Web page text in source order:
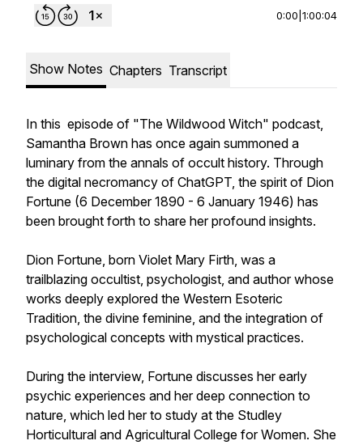
0:00 1:00:04
Show Notes Chapters Transcript
In this episode of "The Wildwood Witch" podcast,
Samantha Brown has once again summoned a
luminary from the annals of occult history. Through
the digital necromancy of ChatGPT, the spirit of Dion
Fortune (6 December 1890 - 6 January 1946) has
been brought forth to share her profound insights.
Dion Fortune, born Violet Mary Firth, was a
trailblazing occultist, psychologist, and author whose
works deeply explored the Western Esoteric
Tradition, the divine feminine, and the integration of
psychological concepts with mystical practices.
During the interview, Fortune discusses her early
psychic experiences and her deep connection to
nature, which led her to study at the Studley
Horticultural and Agricultural College for Women. She